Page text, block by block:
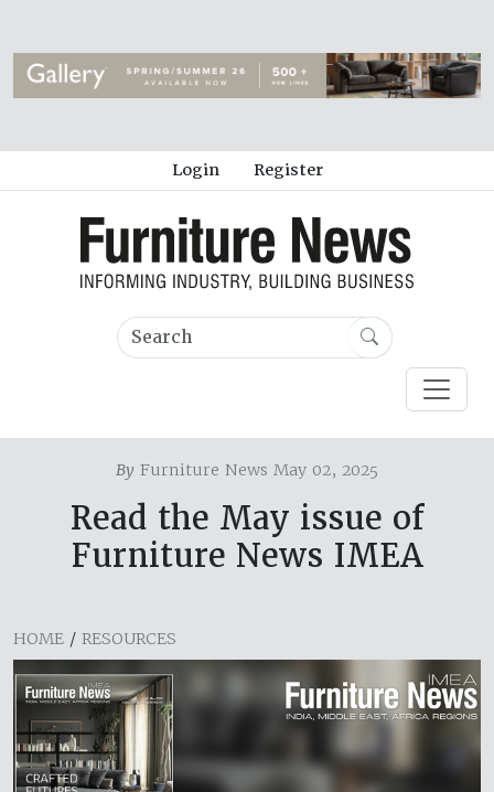
Login Register
By Furniture News May 02, 2025
Read the May issue of
Furniture News IMEA
HOME / RESOURCES